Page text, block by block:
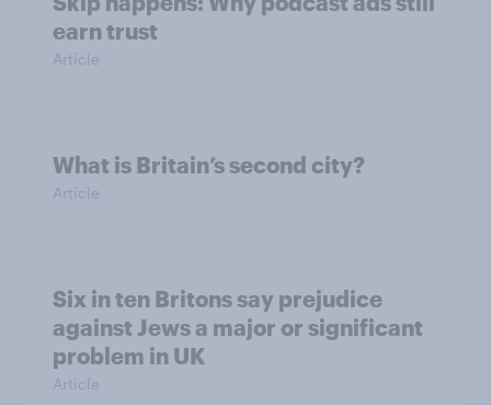
earn trust
Article
What is Britain’s second city?
Article
Six in ten Britons say prejudice
against Jews a major or significant
problem in UK
Article